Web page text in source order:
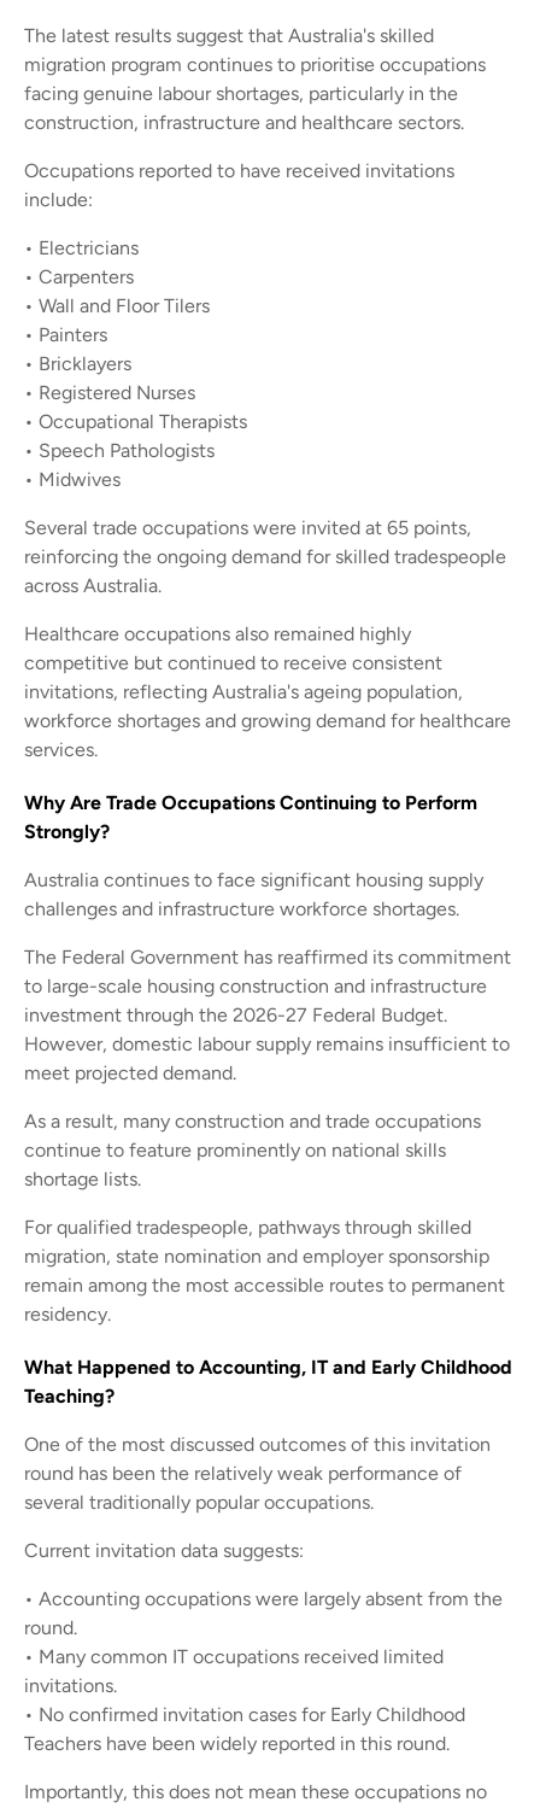
The latest results suggest that Australia's skilled
migration program continues to prioritise occupations
facing genuine labour shortages, particularly in the
construction, infrastructure and healthcare sectors.
Occupations reported to have received invitations
include:
• Electricians
• Carpenters
• Wall and Floor Tilers
• Painters
• Bricklayers
• Registered Nurses
• Occupational Therapists
• Speech Pathologists
• Midwives
Several trade occupations were invited at 65 points,
reinforcing the ongoing demand for skilled tradespeople
across Australia.
Healthcare occupations also remained highly
competitive but continued to receive consistent
invitations, reflecting Australia's ageing population,
workforce shortages and growing demand for healthcare
services.
Why Are Trade Occupations Continuing to Perform
Strongly?
Australia continues to face significant housing supply
challenges and infrastructure workforce shortages.
The Federal Government has reaffirmed its commitment
to large-scale housing construction and infrastructure
investment through the 2026-27 Federal Budget.
However, domestic labour supply remains insufficient to
meet projected demand.
As a result, many construction and trade occupations
continue to feature prominently on national skills
shortage lists.
For qualified tradespeople, pathways through skilled
migration, state nomination and employer sponsorship
remain among the most accessible routes to permanent
residency.
What Happened to Accounting, IT and Early Childhood
Teaching?
One of the most discussed outcomes of this invitation
round has been the relatively weak performance of
several traditionally popular occupations.
Current invitation data suggests:
• Accounting occupations were largely absent from the
round.
• Many common IT occupations received limited
invitations.
• No confirmed invitation cases for Early Childhood
Teachers have been widely reported in this round.
Importantly, this does not mean these occupations no